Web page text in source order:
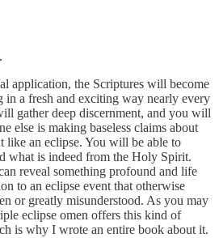
application, the Scriptures will become
in a fresh and exciting way nearly every
gather deep discernment, and you will
else is making baseless claims about
like an eclipse. You will be able to
what is indeed from the Holy Spirit.
reveal something profound and life
to an eclipse event that otherwise
or greatly misunderstood. As you may
eclipse omen offers this kind of
is why I wrote an entire book about it.